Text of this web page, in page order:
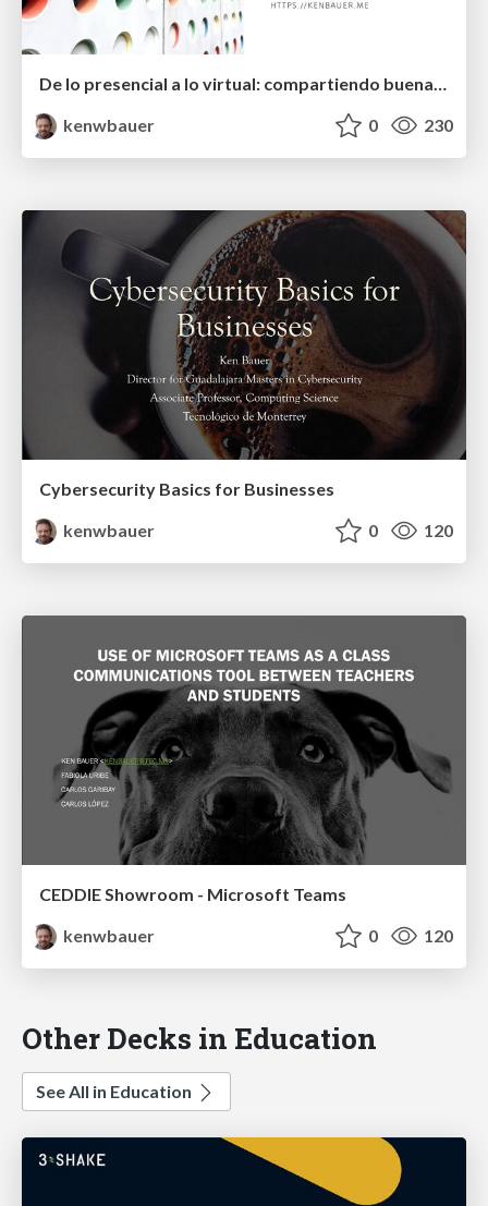
kenwbauer
0 230
Cybersecurity Basics for Businesses
kenwbauer
0 120
CEDDIE Showroom - Microsoft Teams
kenwbauer
0 120
Other Decks in Education
See All in Education